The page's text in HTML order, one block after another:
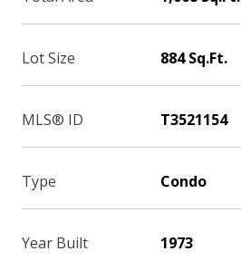
Lot Size 884 Sq.Ft.
MLS® ID T3521154
Type Condo
Year Built 1973